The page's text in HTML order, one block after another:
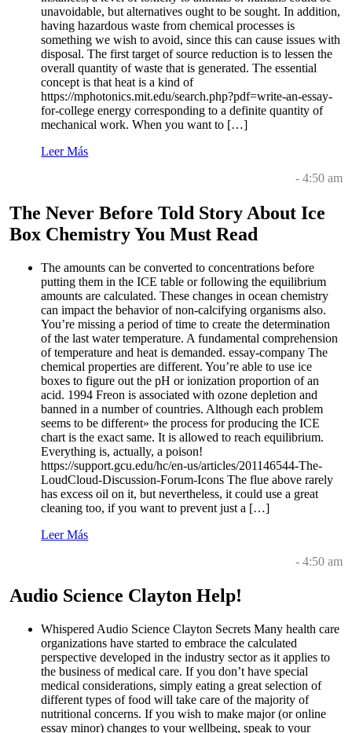
unavoidable, but alternatives ought to be sought. In addition,
having hazardous waste from chemical processes is
something we wish to avoid, since this can cause issues with
disposal. The first target of source reduction is to lessen the
overall quantity of waste that is generated. The essential
concept is that heat is a kind of
https://mphotonics.mit.edu/search.php?pdf=write-an-essay-
for-college energy corresponding to a definite quantity of
mechanical work. When you want to […]
Leer Más
- 4:50 am
The Never Before Told Story About Ice
Box Chemistry You Must Read
The amounts can be converted to concentrations before
putting them in the ICE table or following the equilibrium
amounts are calculated. These changes in ocean chemistry
can impact the behavior of non-calcifying organisms also.
You’re missing a period of time to create the determination
of the last water temperature. A fundamental comprehension
of temperature and heat is demanded. essay-company The
chemical properties are different. You’re able to use ice
boxes to figure out the pH or ionization proportion of an
acid. 1994 Freon is associated with ozone depletion and
banned in a number of countries. Although each problem
seems to be different» the process for producing the ICE
chart is the exact same. It is allowed to reach equilibrium.
Everything is, actually, a poison!
https://support.gcu.edu/hc/en-us/articles/201146544-The-
LoudCloud-Discussion-Forum-Icons The flue above rarely
has excess oil on it, but nevertheless, it could use a great
cleaning too, if you want to prevent just a […]
Leer Más
- 4:50 am
Audio Science Clayton Help!
Whispered Audio Science Clayton Secrets Many health care
organizations have started to embrace the calculated
perspective developed in the industry sector as it applies to
the business of medical care. If you don’t have special
medical considerations, simply eating a great selection of
different types of food will take care of the majority of
nutritional concerns. If you wish to make major (or online
essay minor) changes to your wellbeing, speak to your